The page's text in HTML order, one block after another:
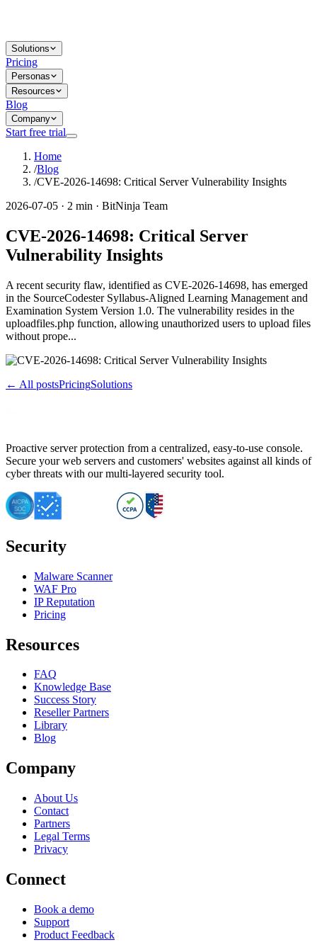
Solutions
Pricing
Personas
Resources
Blog
Company
Start free trial
Home
/Blog
/CVE-2026-14698: Critical Server Vulnerability Insights
2026-07-05 · 2 min · BitNinja Team
CVE-2026-14698: Critical Server
Vulnerability Insights
A recent security flaw, identified as CVE-2026-14698, has emerged
in the SourceCodester Syllabus-Aligned Learning Management and
Examination System Version 1.0. The vulnerability resides in the
uploadfiles.php function, allowing unauthorized users to upload files
without prope...
← All postsPricingSolutions
Proactive server protection from a centralized, easy-to-use console.
Secure your web servers and customers' websites against all kinds of
cyber threats with our multi-layered security tool.
Security
Malware Scanner
WAF Pro
IP Reputation
Pricing
Resources
FAQ
Knowledge Base
Success Story
Reseller Partners
Library
Blog
Company
About Us
Contact
Partners
Legal Terms
Privacy
Connect
Book a demo
Support
Product Feedback